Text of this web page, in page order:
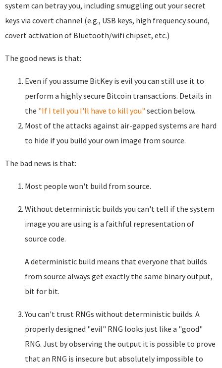
system can betray you, including smuggling out your secret
keys via covert channel (e.g., USB keys, high frequency sound,
covert activation of Bluetooth/wifi chipset, etc.)
The good news is that:
Even if you assume BitKey is evil you can still use it to
perform a highly secure Bitcoin transactions. Details in
the "If I tell you I'll have to kill you" section below.
Most of the attacks against air-gapped systems are hard
to hide if you build your own image from source.
The bad news is that:
Most people won't build from source.
Without deterministic builds you can't tell if the system
image you are using is a faithful representation of
source code.
A deterministic build means that everyone that builds
from source always get exactly the same binary output,
bit for bit.
You can't trust RNGs without deterministic builds. A
properly designed "evil" RNG looks just like a "good"
RNG. Just by observing the output it is possible to prove
that an RNG is insecure but absolutely impossible to